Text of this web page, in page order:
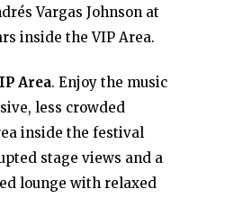
Vargas Johnson at
inside the VIP Area.
Area. Enjoy the music
less crowded
inside the festival
stage views and a
lounge with relaxed